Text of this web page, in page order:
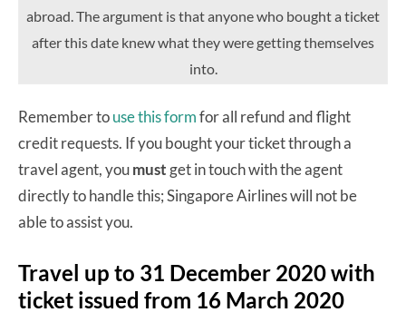
abroad. The argument is that anyone who bought a ticket
after this date knew what they were getting themselves
into.
Remember touse this formfor all refund and flight
credit requests. If you bought your ticket through a
travel agent, youmustget in touch with the agent
directly to handle this; Singapore Airlines will not be
able to assist you.
Travel up to 31 December 2020 with
ticket issued from 16 March 2020